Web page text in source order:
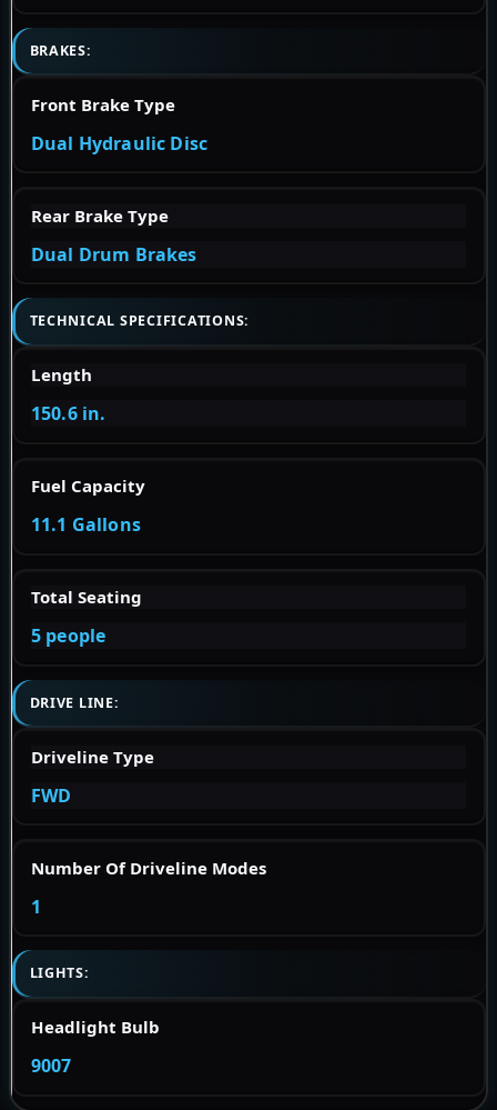
BRAKES:
Front Brake Type
Dual Hydraulic Disc
Rear Brake Type
Dual Drum Brakes
TECHNICAL SPECIFICATIONS:
Length
150.6 in.
Fuel Capacity
11.1 Gallons
Total Seating
5 people
DRIVE LINE:
Driveline Type
FWD
Number Of Driveline Modes
1
LIGHTS:
Headlight Bulb
9007